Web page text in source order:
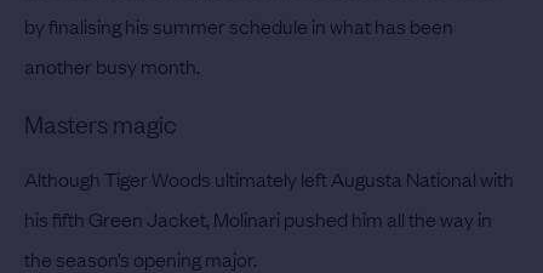
by finalising his summer schedule in what has been
another busy month.
Masters magic
Although Tiger Woods ultimately left Augusta National with
his fifth Green Jacket, Molinari pushed him all the way in
the season’s opening major.